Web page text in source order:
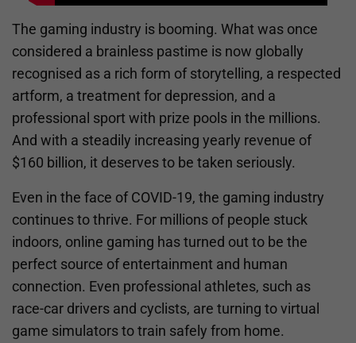
The gaming industry is booming. What was once
considered a brainless pastime is now globally
recognised as a rich form of storytelling, a respected
artform, a treatment for depression, and a
professional sport with prize pools in the millions.
And with a steadily increasing yearly revenue of
$160 billion, it deserves to be taken seriously.
Even in the face of COVID-19, the gaming industry
continues to thrive. For millions of people stuck
indoors, online gaming has turned out to be the
perfect source of entertainment and human
connection. Even professional athletes, such as
race-car drivers and cyclists, are turning to virtual
game simulators to train safely from home.